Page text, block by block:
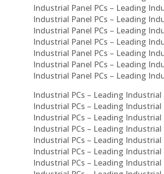
Industrial Panel PCs – Leading
Industrial Panel PCs – Leading
Industrial Panel PCs – Leading
Industrial Panel PCs – Leading
Industrial Panel PCs – Leading
Industrial Panel PCs – Leading
Industrial Panel PCs – Leading
Industrial PCs – Leading
Industrial PCs – Leading
Industrial PCs – Leading
Industrial PCs – Leading
Industrial PCs – Leading
Industrial PCs – Leading
Industrial PCs – Leading